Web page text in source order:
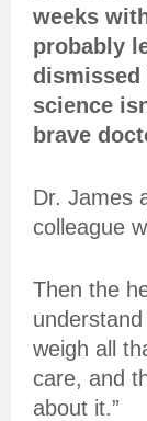
weeks
probably
dismissed
science
brave
Dr. James
colleague
Then the
weigh all
care, and
about it.”